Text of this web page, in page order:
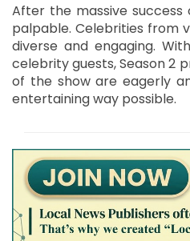
After the massive success
palpable. Celebrities from
diverse and engaging.
celebrity guests, Season 2
of the show are eagerly
entertaining way possible.